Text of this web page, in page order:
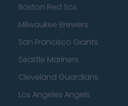
Boston Red Sox
Milwaukee Brewers
San Francisco Giants
Seattle Mariners
Cleveland Guardians
Los Angeles Angels